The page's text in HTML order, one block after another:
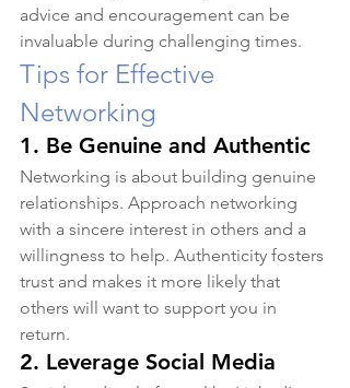
advice and encouragement can be
invaluable during challenging times.
Tips for Effective
Networking
1. Be Genuine and Authentic
Networking is about building genuine
relationships. Approach networking
with a sincere interest in others and a
willingness to help. Authenticity fosters
trust and makes it more likely that
others will want to support you in
return.
2. Leverage Social Media